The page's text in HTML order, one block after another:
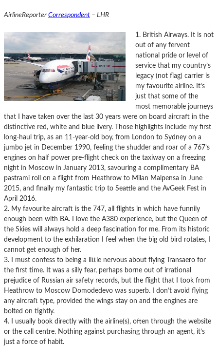
AirlineReporter Correspondent – LHR
1. British Airways. It is not
out of any fervent
national pride or level of
service that my country’s
legacy (not flag) carrier is
my favourite airline. It’s
just that some of the
most memorable journeys
that I have taken over the last 30 years were on board aircraft in the
distinctive red, white and blue livery. Those highlights include my first
long-haul trip, as an 11-year-old boy, from London to Sydney on a
jumbo jet in December 1990, feeling the shudder and roar of a 767’s
engines on half power pre-flight check on the taxiway on a freezing
night in Moscow in January 2013, savouring a complimentary BA
pastrami roll on a flight from Heathrow to Milan Malpensa in June
2015, and finally my fantastic trip to Seattle and the AvGeek Fest in
April 2016.
2. My favourite aircraft is the 747, all flights in which have funnily
enough been with BA. I love the A380 experience, but the Queen of
the Skies will always hold a deep fascination for me. From its historic
development to the exhilaration I feel when the big old bird rotates, I
cannot get enough of her.
3. I must confess to being a little nervous about flying Transaero for
the first time. It was a silly fear, perhaps borne out of irrational
prejudice of Russian air safety records, but the flight that I took from
Heathrow to Moscow Domodedevo was superb. I don’t avoid flying
any aircraft type, provided the wings stay on and the engines are
bolted on tightly.
4. I usually book directly with the airline(s), often through the website
or the call centre. Nothing against purchasing through an agent, it’s
just a force of habit.